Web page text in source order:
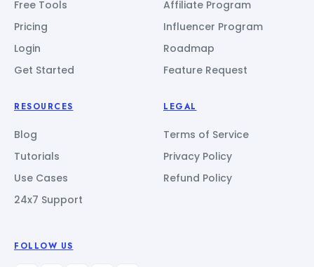
Free Tools
Pricing
Login
Get Started
Affiliate Program
Influencer Program
Roadmap
Feature Request
RESOURCES
Blog
Tutorials
Use Cases
24x7 Support
LEGAL
Terms of Service
Privacy Policy
Refund Policy
FOLLOW US